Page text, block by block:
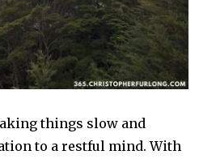
things slow and
to a restful mind. With